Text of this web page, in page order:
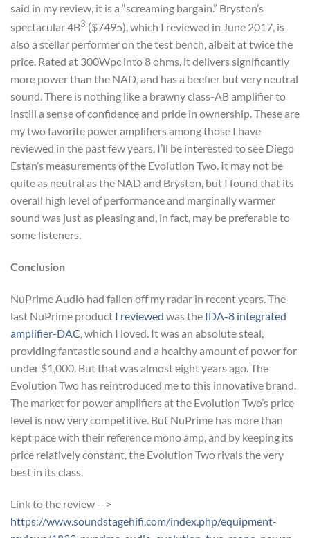
said in my review, it is a “screaming bargain.” Bryston’s
spectacular 4B3 ($7495), which I reviewed in June 2017, is
also a stellar performer on the test bench, albeit at twice the
price. Rated at 300Wpc into 8 ohms, it delivers significantly
more power than the NAD, and has a beefier but very neutral
sound. There is nothing like a brawny class-AB amplifier to
instill a sense of confidence and pride in ownership. These are
my two favorite power amplifiers among those I have
reviewed in the past few years. I’ll be interested to see Diego
Estan’s measurements of the Evolution Two. It may not be
quite as neutral as the NAD and Bryston, but I found that its
overall high level of performance and marginally warmer
sound was just as pleasing and, in fact, may be preferable to
some listeners.
Conclusion
NuPrime Audio had fallen off my radar in recent years. The
last NuPrime product I reviewed was the IDA-8 integrated
amplifier-DAC, which I loved. It was an absolute steal,
providing fantastic sound and a healthy amount of power for
under $1,000. But that was almost eight years ago. The
Evolution Two has reintroduced me to this innovative brand.
The market for power amplifiers at the Evolution Two’s price
level is now very competitive. But NuPrime has more than
kept pace with their reference mono amp, and by keeping its
price relatively constant, the Evolution Two rivals the very
best in its class.
Link to the review -->
https://www.soundstagehifi.com/index.php/equipment-